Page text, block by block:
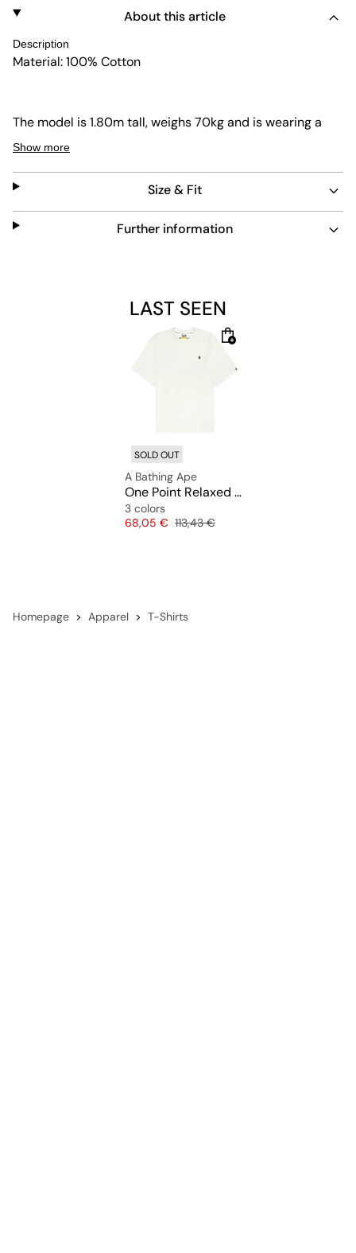
About this article
Description
Material: 100% Cotton
The model is 1.80m tall, weighs 70kg and is wearing a
size L.
Show more
Size & Fit
Further information
LAST SEEN
SOLD OUT
A Bathing Ape
One Point Relaxed Fit Tee
3 colors
Price
68,05 € Original price
113,43 €
Homepage Apparel T-Shirts